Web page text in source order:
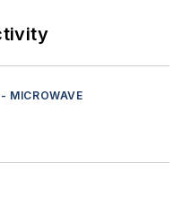
MICROWAVE